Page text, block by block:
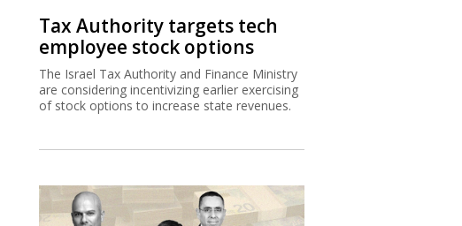
Tax Authority targets tech
employee stock options
The Israel Tax Authority and Finance Ministry
are considering incentivizing earlier exercising
of stock options to increase state revenues.